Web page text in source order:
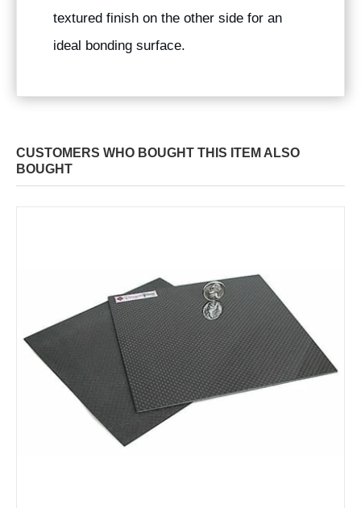
textured finish on the other side for an
ideal bonding surface.
CUSTOMERS WHO BOUGHT THIS ITEM ALSO
BOUGHT